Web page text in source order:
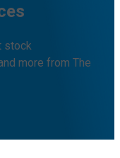
stock
more from The